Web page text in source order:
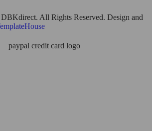
All Rights Reserved. Design and